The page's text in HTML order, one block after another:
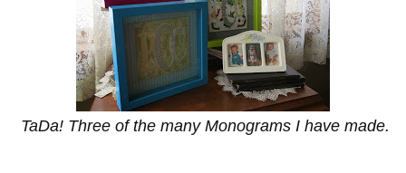
TaDa! Three of the many Monograms I have made.